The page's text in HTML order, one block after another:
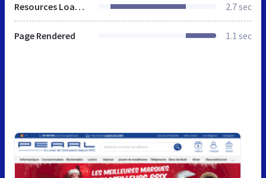
Resources Loaded 2.7 sec
Page Rendered 1.1 sec